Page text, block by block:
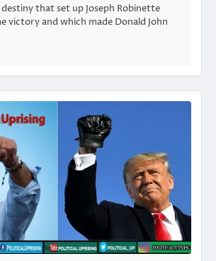
that set up Joseph Robinette
victory and which made Donald John